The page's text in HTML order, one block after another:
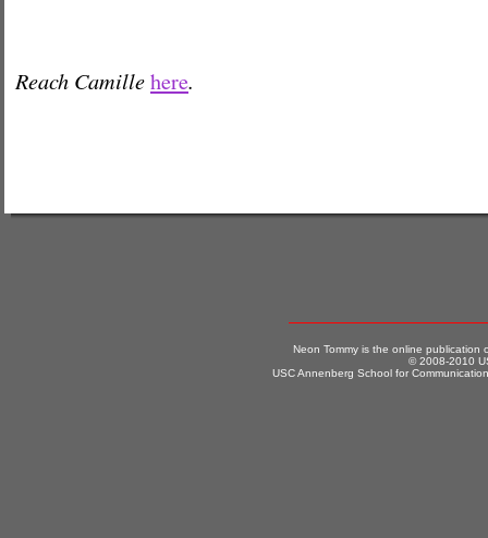
Reach Camillehere.
Neon Tommy is the online publication
© 2008-2010
USC Annenberg School for